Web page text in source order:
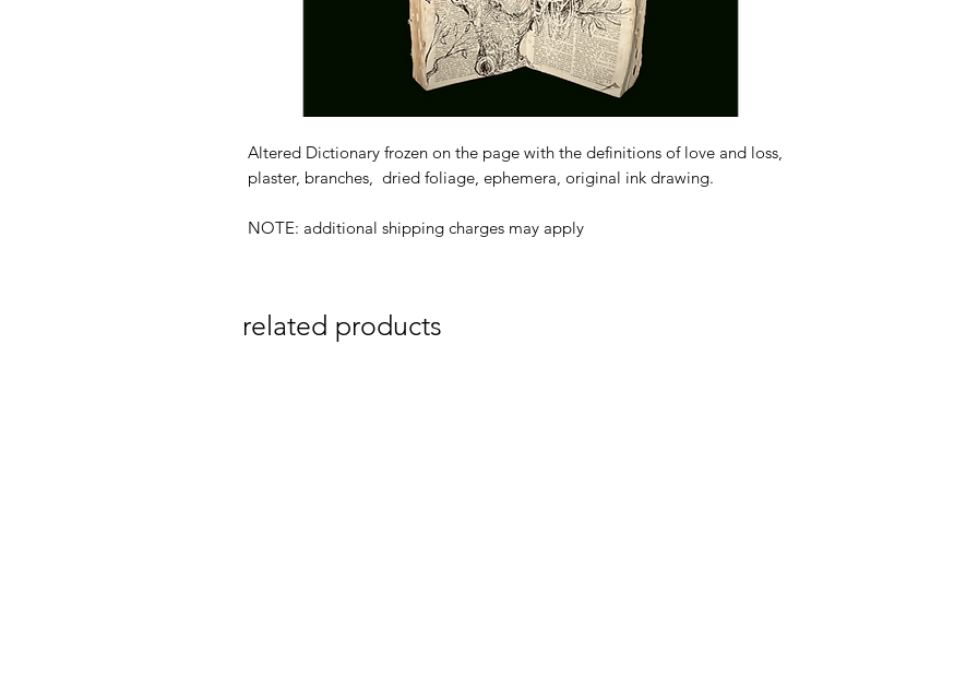
Altered Dictionary frozen on the page with the definitions of love and loss,
plaster, branches, dried foliage, ephemera, original ink drawing.
NOTE: additional shipping charges may apply
related products